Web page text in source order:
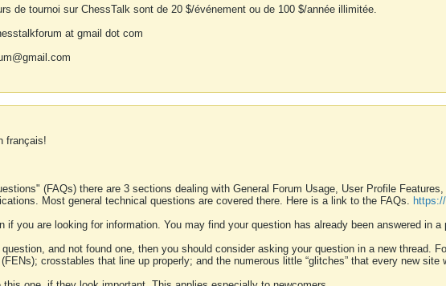
de tournoi sur ChessTalk sont de 20 $/événement ou de 100 $/année illimitée.
at gmail dot com
français!
(FAQs) there are 3 sections dealing with General Forum Usage, User Profile
Most general technical questions are covered there. Here is a link to the FAQs.
if you are looking for information. You may find your question has already been answered in a
and not found one, then you should consider asking your question in a new thread.
crosstables that line up properly; and the numerous little “glitches” that every new site